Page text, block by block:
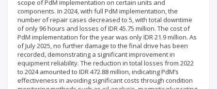
scope of PdM implementation on certain units and
components. In 2024, with full PdM implementation, the
number of repair cases decreased to 5, with total downtime
of only 96 hours and losses of IDR 45.75 million. The cost of
PdM implementation for the year was only IDR 21.9 million. As
of July 2025, no further damage to the final drive has been
recorded, demonstrating a significant improvement in
equipment reliability. The reduction in total losses from 2022
to 2024 amounted to IDR 472.88 million, indicating PdM’s
effectiveness in avoiding significant costs through condition